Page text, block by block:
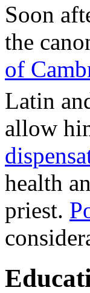
Soon
the
of
Latin
allow
health
priest.